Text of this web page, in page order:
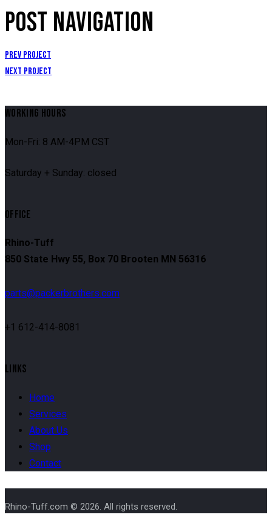
POST NAVIGATION
Prev Project
Next Project
WORKING HOURS
Mon-Fri: 8 AM-4PM CST
Saturday + Sunday: closed
OFFICE
Rhino-Tuff
850 State Hwy 55, Box 70 Brooten MN 56316
parts@packerbrothers.com
+1 612-414-8081
LINKS
Home
Services
About Us
Shop
Contact
Rhino-Tuff.com © 2026. All rights reserved.